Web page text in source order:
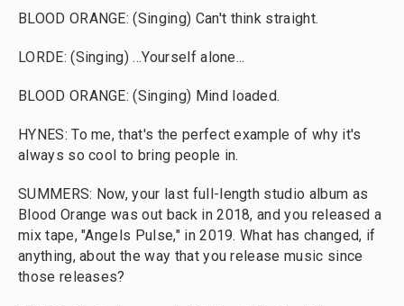
BLOOD ORANGE: (Singing) Can't think straight.
LORDE: (Singing) ...Yourself alone...
BLOOD ORANGE: (Singing) Mind loaded.
HYNES: To me, that's the perfect example of why it's
always so cool to bring people in.
SUMMERS: Now, your last full-length studio album as
Blood Orange was out back in 2018, and you released a
mix tape, "Angels Pulse," in 2019. What has changed, if
anything, about the way that you release music since
those releases?